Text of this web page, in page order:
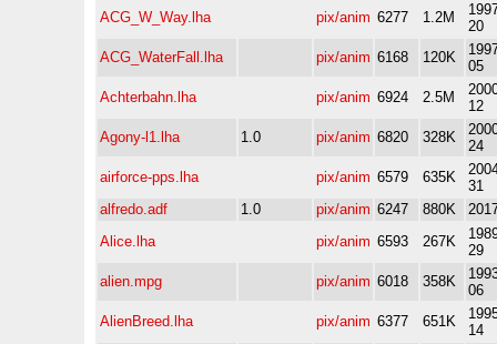
ACG_W_Way.lha
pix/anim 6277 1.2M
20
ACG_WaterFall.lha
pix/anim 6168 120K
05
Achterbahn.lha
pix/anim 6924 2.5M
12
Agony-l1.lha
1.0 pix/anim 6820 328K
24
airforce-pps.lha
pix/anim 6579 635K
31
alfredo.adf
1.0 pix/anim 6247 880K
Alice.lha
pix/anim 6593 267K
29
alien.mpg
pix/anim 6018 358K
06
AlienBreed.lha
pix/anim 6377 651K
14